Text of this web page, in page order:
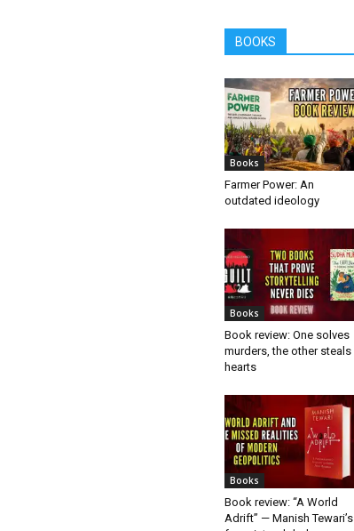
BOOKS
Books
Farmer Power: An
outdated ideology
Books
Book review: One solves
murders, the other steals
hearts
Books
Book review: “A World
Adrift” — Manish Tewari’s